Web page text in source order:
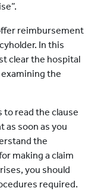
reimbursement
In this
clear the hospital
the
to read the clause
as soon as you
the
making a claim
you should
required.